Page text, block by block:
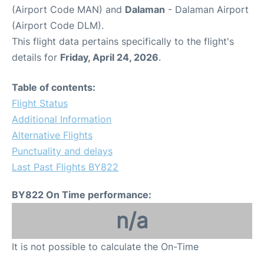
(Airport Code MAN) and Dalaman - Dalaman Airport
(Airport Code DLM).
This flight data pertains specifically to the flight's
details for Friday, April 24, 2026.
Table of contents:
Flight Status
Additional Information
Alternative Flights
Punctuality and delays
Last Past Flights BY822
BY822 On Time performance:
n/a
It is not possible to calculate the On-Time